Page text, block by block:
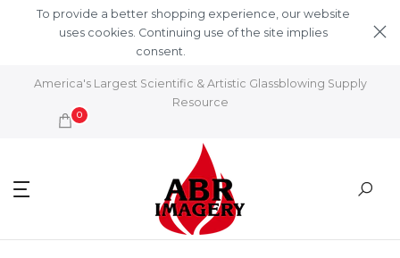
Skip to content
To provide a better shopping experience, our website
uses cookies. Continuing use of the site implies
consent.
America's Largest Scientific & Artistic Glassblowing Supply
Resource
0